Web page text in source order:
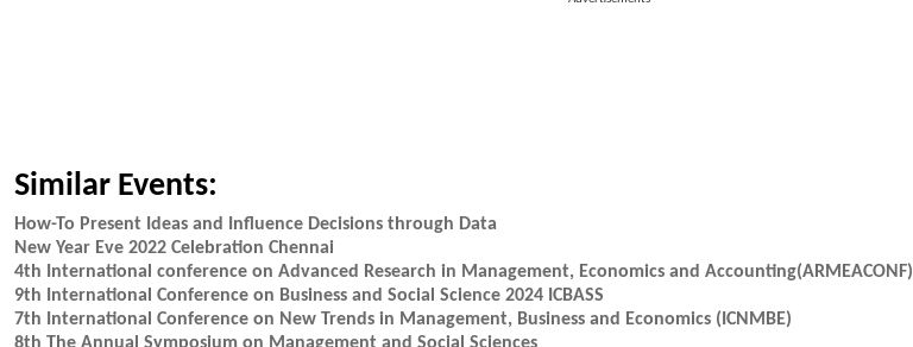
Similar Events:
How-To Present Ideas and Influence Decisions through Data
New Year Eve 2022 Celebration Chennai
4th International conference on Advanced Research in Management, Economics and Accounting(ARMEACONF)
9th International Conference on Business and Social Science 2024 ICBASS
7th International Conference on New Trends in Management, Business and Economics (ICNMBE)